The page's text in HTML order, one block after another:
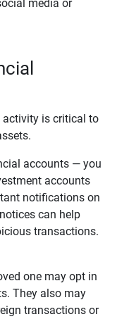
media or
is critical to
accounts — you
accounts
notifications on
can help
transactions.
one may opt in
They also may
transactions or